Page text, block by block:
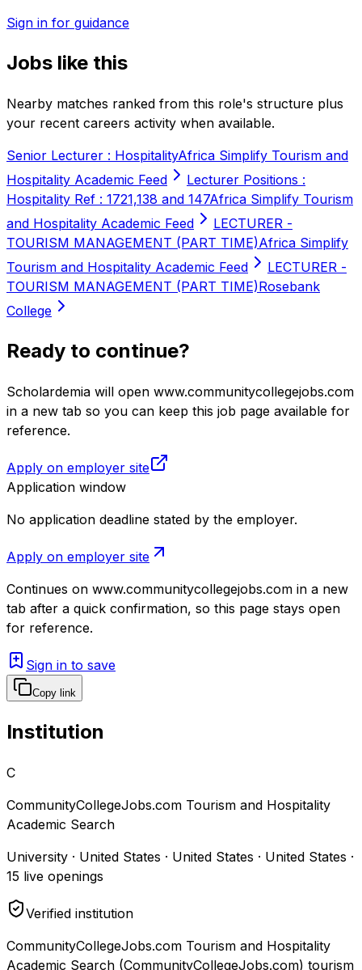
Sign in for guidance
Jobs like this
Nearby matches ranked from this role's structure plus
your recent careers activity when available.
Senior Lecturer : HospitalityAfrica Simplify Tourism and
Hospitality Academic Feed
Lecturer Positions :
Hospitality Ref : 1721,138 and 147Africa Simplify Tourism
and Hospitality Academic Feed
LECTURER -
TOURISM MANAGEMENT (PART TIME)Africa Simplify
Tourism and Hospitality Academic Feed
LECTURER -
TOURISM MANAGEMENT (PART TIME)Rosebank
College
Ready to continue?
Scholardemia will open www.communitycollegejobs.com
in a new tab so you can keep this job page available for
reference.
Apply on employer site
Application window
No application deadline stated by the employer.
Apply on employer site
Continues on www.communitycollegejobs.com in a new
tab after a quick confirmation, so this page stays open
for reference.
Sign in to save
Copy link
Institution
C
CommunityCollegeJobs.com Tourism and Hospitality
Academic Search
University · United States · United States · United States ·
15 live openings
Verified institution
CommunityCollegeJobs.com Tourism and Hospitality
Academic Search (CommunityCollegeJobs.com) tourism